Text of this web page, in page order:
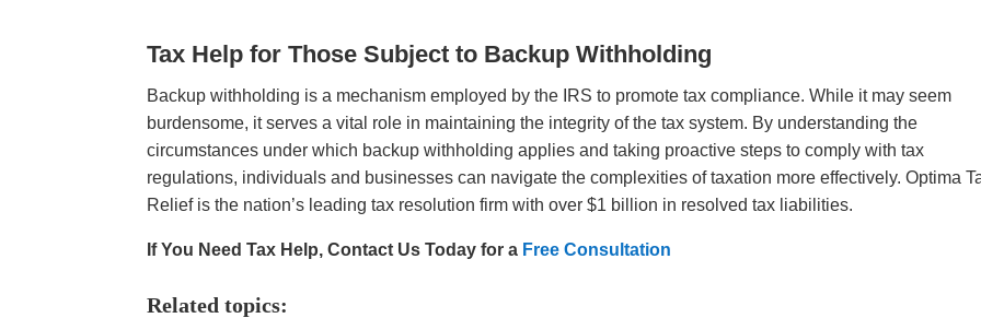
Tax Help for Those Subject to Backup Withholding
Backup withholding is a mechanism employed by the IRS to promote tax compliance. While it may seem
burdensome, it serves a vital role in maintaining the integrity of the tax system. By understanding the
circumstances under which backup withholding applies and taking proactive steps to comply with tax
regulations, individuals and businesses can navigate the complexities of taxation more effectively. Optima
Relief is the nation’s leading tax resolution firm with over $1 billion in resolved tax liabilities.
If You Need Tax Help, Contact Us Today for a Free Consultation
Related topics: